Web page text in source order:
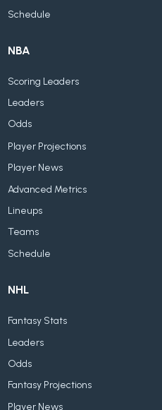
Schedule
NBA
Scoring Leaders
Leaders
Odds
Player Projections
Player News
Advanced Metrics
Lineups
Teams
Schedule
NHL
Fantasy Stats
Leaders
Odds
Fantasy Projections
Player News